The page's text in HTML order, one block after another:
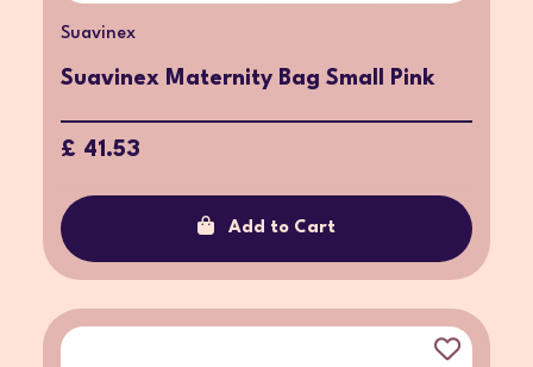
Suavinex
Suavinex Maternity Bag Small Pink
£ 41.53
Add to Cart